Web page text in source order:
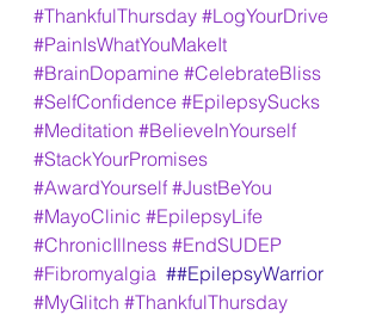
#ThankfulThursday #LogYourDrive
#PainIsWhatYouMakeIt
#BrainDopamine #CelebrateBliss
#SelfConfidence #EpilepsySucks
#Meditation #BelieveInYourself
#StackYourPromises
#AwardYourself #JustBeYou
#MayoClinic #EpilepsyLife
#ChronicIllness #EndSUDEP
#Fibromyalgia
  ##EpilepsyWarrior
#MyGlitch #ThankfulThursday